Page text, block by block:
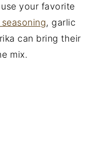
your favorite
, garlic
can bring their
mix.